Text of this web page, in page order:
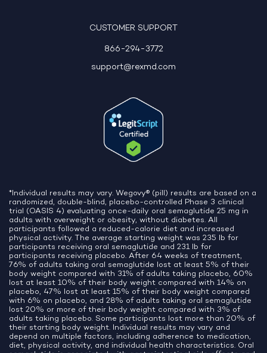
CUSTOMER SUPPORT
866-294-3772
support@rexmd.com
*Individual results may vary. Wegovy® (pill) results are based on a
randomized, double-blind, placebo-controlled Phase 3 clinical
trial (OASIS 4) evaluating once-daily oral semaglutide 25 mg in
adults with overweight or obesity, without diabetes. All
participants followed a reduced-calorie diet and increased
physical activity. The average starting weight was 235 lb for
participants receiving oral semaglutide and 231 lb for
participants receiving placebo. After 64 weeks of treatment,
76% of adults taking oral semaglutide lost at least 5% of their
body weight compared with 31% of adults taking placebo, 60%
lost at least 10% of their body weight compared with 14% on
placebo, 47% lost at least 15% of their body weight compared
with 6% on placebo, and 28% of adults taking oral semaglutide
lost 20% or more of their body weight compared with 3% of
adults taking placebo. Some participants lost more than 20% of
their starting body weight. Individual results may vary and
depend on multiple factors, including adherence to medication,
diet, physical activity, and individual health characteristics. Oral